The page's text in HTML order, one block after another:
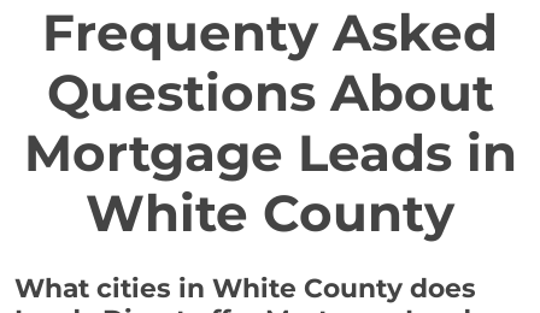
Frequenty Asked
Questions About
Mortgage Leads in
White County
What cities in White County does